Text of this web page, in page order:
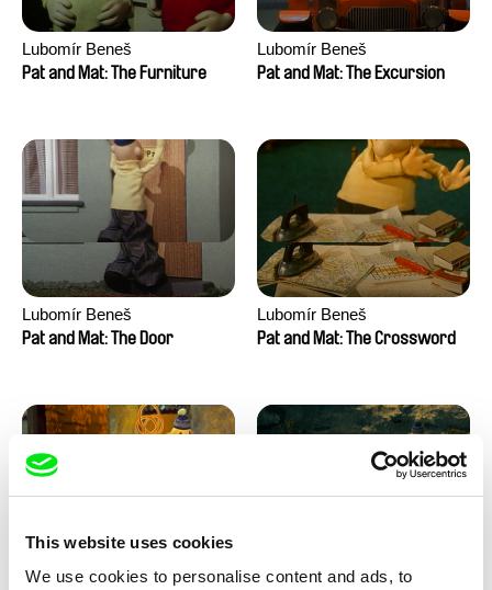
This website uses cookies
We use cookies to personalise content and ads, to
Lubomír Beneš
Pat and Mat: The Furniture
Lubomír Beneš
Pat and Mat: The Excursion
Lubomír Beneš
Pat and Mat: The Door
Lubomír Beneš
Pat and Mat: The Crossword
Lubomír Beneš
Lubomír Beneš